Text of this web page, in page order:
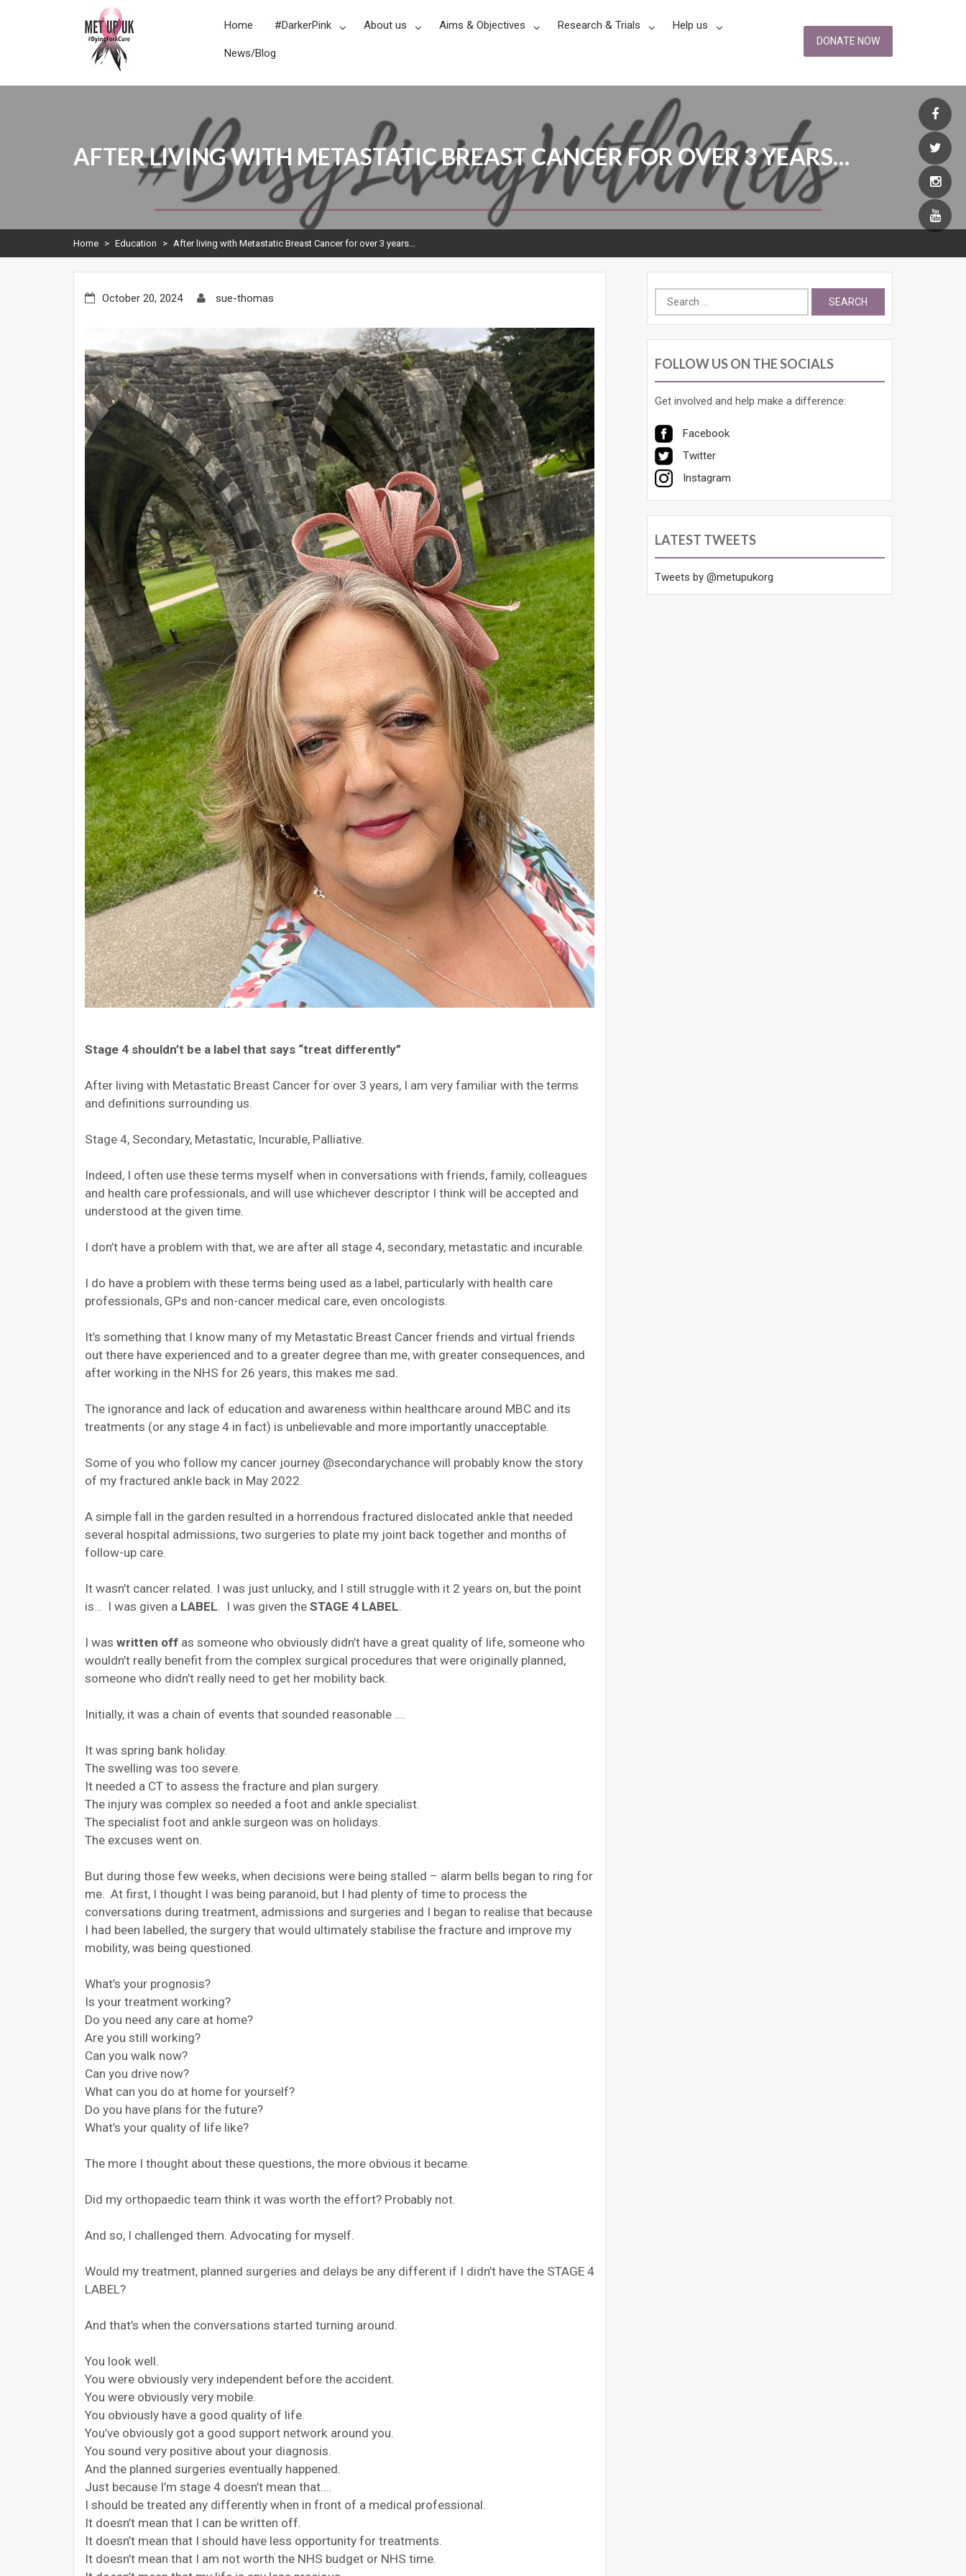
METUPUK
Dying For A Cure
DONATE NOW
Home #DarkerPink About us Aims & Objectives Research & Trials Help us
News/Blog
AFTER LIVING WITH METASTATIC BREAST CANCER FOR OVER 3 YEARS…
Home > Education > After living with Metastatic Breast Cancer for over 3 years…
October 20, 2024 sue-thomas
Stage 4 shouldn’t be a label that says “treat differently”
After living with Metastatic Breast Cancer for over 3 years, I am very familiar with the terms
and definitions surrounding us.
Stage 4, Secondary, Metastatic, Incurable, Palliative.
Indeed, I often use these terms myself when in conversations with friends, family, colleagues
and health care professionals, and will use whichever descriptor I think will be accepted and
understood at the given time.
I don’t have a problem with that, we are after all stage 4, secondary, metastatic and incurable.
I do have a problem with these terms being used as a label, particularly with health care
professionals, GPs and non-cancer medical care, even oncologists.
It’s something that I know many of my Metastatic Breast Cancer friends and virtual friends
out there have experienced and to a greater degree than me, with greater consequences, and
after working in the NHS for 26 years, this makes me sad.
The ignorance and lack of education and awareness within healthcare around MBC and its
treatments (or any stage 4 in fact) is unbelievable and more importantly unacceptable.
Some of you who follow my cancer journey @secondarychance will probably know the story
of my fractured ankle back in May 2022.
A simple fall in the garden resulted in a horrendous fractured dislocated ankle that needed
several hospital admissions, two surgeries to plate my joint back together and months of
follow-up care.
It wasn’t cancer related. I was just unlucky, and I still struggle with it 2 years on, but the point
is…
I was given a LABEL I was given the STAGE 4 LABEL
I was written off as someone who obviously didn’t have a great quality of life, someone who
wouldn’t really benefit from the complex surgical procedures that were originally planned,
someone who didn’t really need to get her mobility back.
Initially, it was a chain of events that sounded reasonable ….
It was spring bank holiday.
The swelling was too severe.
It needed a CT to assess the fracture and plan surgery.
The injury was complex so needed a foot and ankle specialist.
The specialist foot and ankle surgeon was on holidays.
The excuses went on.
But during those few weeks, when decisions were being stalled – alarm bells began to ring for
me. At first, I thought I was being paranoid, but I had plenty of time to process the
conversations during treatment, admissions and surgeries and I began to realise that because
I had been labelled, the surgery that would ultimately stabilise the fracture and improve my
mobility, was being questioned.
What’s your prognosis?
Is your treatment working?
Do you need any care at home?
Are you still working?
Can you walk now?
Can you drive now?
What can you do at home for yourself?
Do you have plans for the future?
What’s your quality of life like?
The more I thought about these questions, the more obvious it became.
Did my orthopaedic team think it was worth the effort? Probably not.
And so, I challenged them. Advocating for myself.
Would my treatment, planned surgeries and delays be any different if I didn’t have the STAGE 4
LABEL?
And that’s when the conversations started turning around.
You look well.
You were obviously very independent before the accident.
You were obviously very mobile.
You obviously have a good quality of life.
You’ve obviously got a good support network around you.
You sound very positive about your diagnosis.
And the planned surgeries eventually happened.
Just because I’m stage 4 doesn’t mean that….
I should be treated any differently when in front of a medical professional.
It doesn’t mean that I can be written off.
It doesn’t mean that I should have less opportunity for treatments.
It doesn’t mean that I am not worth the NHS budget or NHS time.
Search
for:
FOLLOW US ON THE SOCIALS
Get involved and help make a difference:
Facebook
Twitter
Instagram
LATEST TWEETS
Tweets by @metupukorg